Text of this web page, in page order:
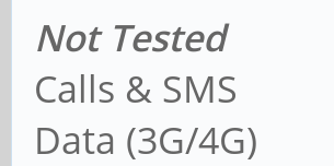
Not Tested
Calls & SMS
Data (3G/4G)